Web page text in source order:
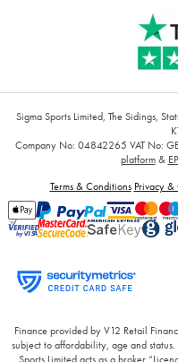
Sigma Sports Limited, The Sidings,
Company No: 04842265 VAT No:
platform&
Terms & Conditions Privacy &
Finance provided by V12 Retail
subject to affordability, age and
Sports Limited acts as a broker